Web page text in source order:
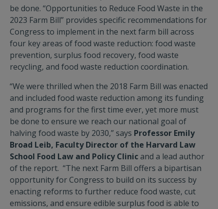
be done. “Opportunities to Reduce Food Waste in the
2023 Farm Bill” provides specific recommendations for
Congress to implement in the next farm bill across
four key areas of food waste reduction: food waste
prevention, surplus food recovery, food waste
recycling, and food waste reduction coordination.
“We were thrilled when the 2018 Farm Bill was enacted
and included food waste reduction among its funding
and programs for the first time ever, yet more must
be done to ensure we reach our national goal of
halving food waste by 2030,” says Professor Emily
Broad Leib, Faculty Director of the Harvard Law
School Food Law and Policy Clinicand a lead author
of the report. “The next Farm Bill offers a bipartisan
opportunity for Congress to build on its success by
enacting reforms to further reduce food waste, cut
emissions, and ensure edible surplus food is able to